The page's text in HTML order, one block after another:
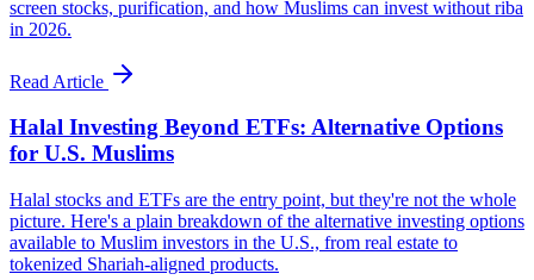
screen stocks, purification, and how Muslims can invest without riba
in 2026.
Read Article
Halal Investing Beyond ETFs: Alternative Options
for U.S. Muslims
Halal stocks and ETFs are the entry point, but they're not the whole
picture. Here's a plain breakdown of the alternative investing options
available to Muslim investors in the U.S., from real estate to
tokenized Shariah-aligned products.